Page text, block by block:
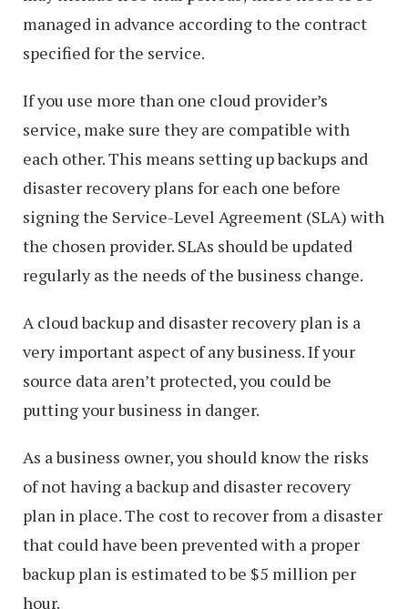
managed in advance according to the contract
specified for the service.
If you use more than one cloud provider’s
service, make sure they are compatible with
each other. This means setting up backups and
disaster recovery plans for each one before
signing the Service-Level Agreement (SLA) with
the chosen provider. SLAs should be updated
regularly as the needs of the business change.
A cloud backup and disaster recovery plan is a
very important aspect of any business. If your
source data aren’t protected, you could be
putting your business in danger.
As a business owner, you should know the risks
of not having a backup and disaster recovery
plan in place. The cost to recover from a disaster
that could have been prevented with a proper
backup plan is estimated to be $5 million per
hour.